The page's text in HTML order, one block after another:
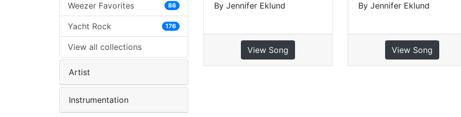
Weezer Favorites 86
Yacht Rock 176
View all collections
Artist
Instrumentation
By Jennifer Eklund
View Song
By Jennifer Eklund
View Song